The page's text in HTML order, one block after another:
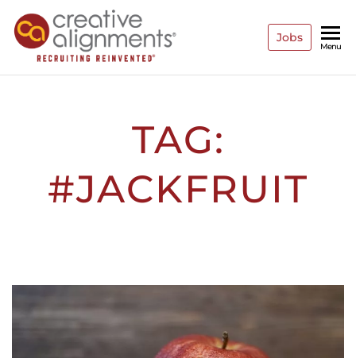
Creative
Alignments
Jobs
Menu
TAG:
#JACKFRUIT